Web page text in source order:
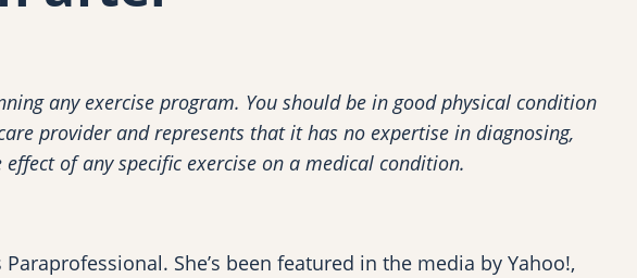
any exercise program. You should be in good physical condition
provider and represents that it has no expertise in diagnosing,
of any specific exercise on a medical condition.
She’s been featured in the media by Yahoo!,